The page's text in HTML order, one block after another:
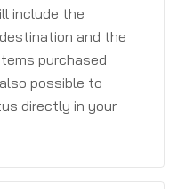
include the
and the
purchased
possible to
directly in your